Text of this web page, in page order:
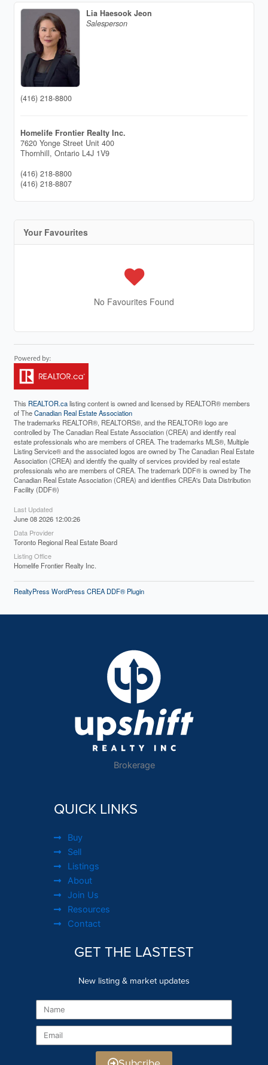
Lia Haesook Jeon
Salesperson
(416) 218-8800
Homelife Frontier Realty Inc.
7620 Yonge Street Unit 400
Thornhill, Ontario L4J 1V9
(416) 218-8800
(416) 218-8807
Your Favourites
No Favourites Found
This REALTOR.calisting content is owned and licensed by REALTOR® members
of TheCanadian Real Estate Association
The trademarks REALTOR®, REALTORS®, and the REALTOR® logo are
controlled by The Canadian Real Estate Association (CREA) and identify real
estate professionals who are members of CREA. The trademarks MLS®, Multiple
Listing Service® and the associated logos are owned by The Canadian Real Estate
Association (CREA) and identify the quality of services provided by real estate
professionals who are members of CREA. The trademark DDF® is owned by The
Canadian Real Estate Association (CREA) and identifies CREA's Data Distribution
Facility (DDF®)
Last Updated
June 08 2026 12:00:26
Data Provider
Toronto Regional Real Estate Board
Listing Office
Homelife Frontier Realty Inc.
RealtyPress WordPress CREA DDF® Plugin
Brokerage
QUICK LINKS
Buy
Sell
Listings
About
Join Us
Resources
Contact
GET THE LASTEST
New listing & market updates
Name
Email